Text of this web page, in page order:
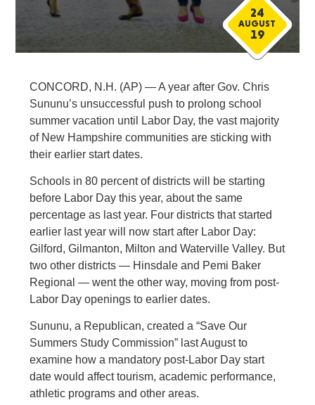
24
AUGUST
19
CONCORD, N.H. (AP) — A year after Gov. Chris
Sununu’s unsuccessful push to prolong school
summer vacation until Labor Day, the vast majority
of New Hampshire communities are sticking with
their earlier start dates.
Schools in 80 percent of districts will be starting
before Labor Day this year, about the same
percentage as last year. Four districts that started
earlier last year will now start after Labor Day:
Gilford, Gilmanton, Milton and Waterville Valley. But
two other districts — Hinsdale and Pemi Baker
Regional — went the other way, moving from post-
Labor Day openings to earlier dates.
Sununu, a Republican, created a “Save Our
Summers Study Commission” last August to
examine how a mandatory post-Labor Day start
date would affect tourism, academic performance,
athletic programs and other areas.